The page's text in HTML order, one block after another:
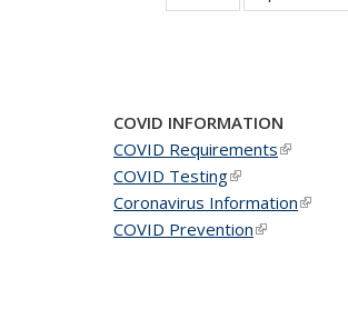
COVID INFORMATION
COVID Requirements(link is
COVID Testing(link is external)
Coronavirus Information(link is
COVID Prevention(link is